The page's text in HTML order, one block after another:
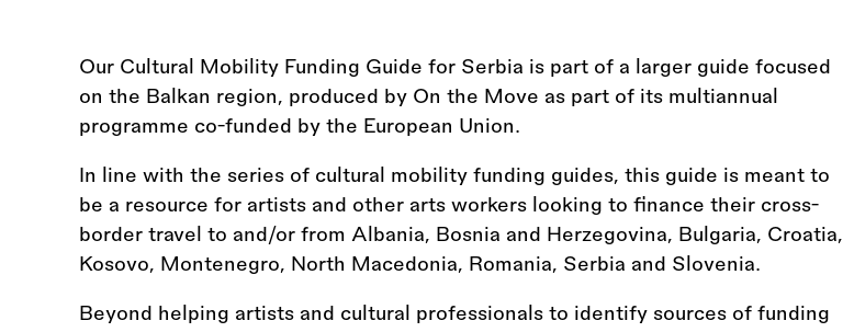
Our Cultural Mobility Funding Guide for Serbia is part of a larger guide focused
on the Balkan region, produced by On the Move as part of its multiannual
programme co-funded by the European Union.
In line with the series of cultural mobility funding guides, this guide is meant to
be a resource for artists and other arts workers looking to finance their cross-
border travel to and/or from Albania, Bosnia and Herzegovina, Bulgaria, Croatia,
Kosovo, Montenegro, North Macedonia, Romania, Serbia and Slovenia.
Beyond helping artists and cultural professionals to identify sources of funding